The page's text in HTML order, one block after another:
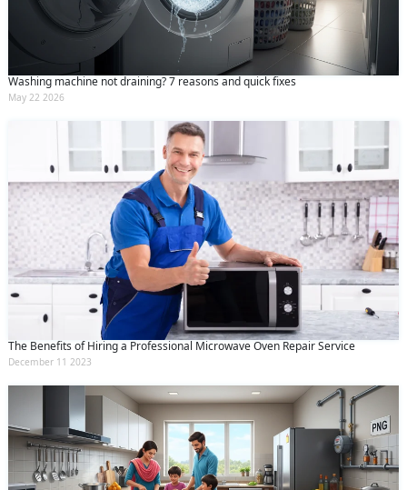
Washing machine not draining? 7 reasons and quick fixes
May 22 2026
The Benefits of Hiring a Professional Microwave Oven Repair Service
December 11 2023